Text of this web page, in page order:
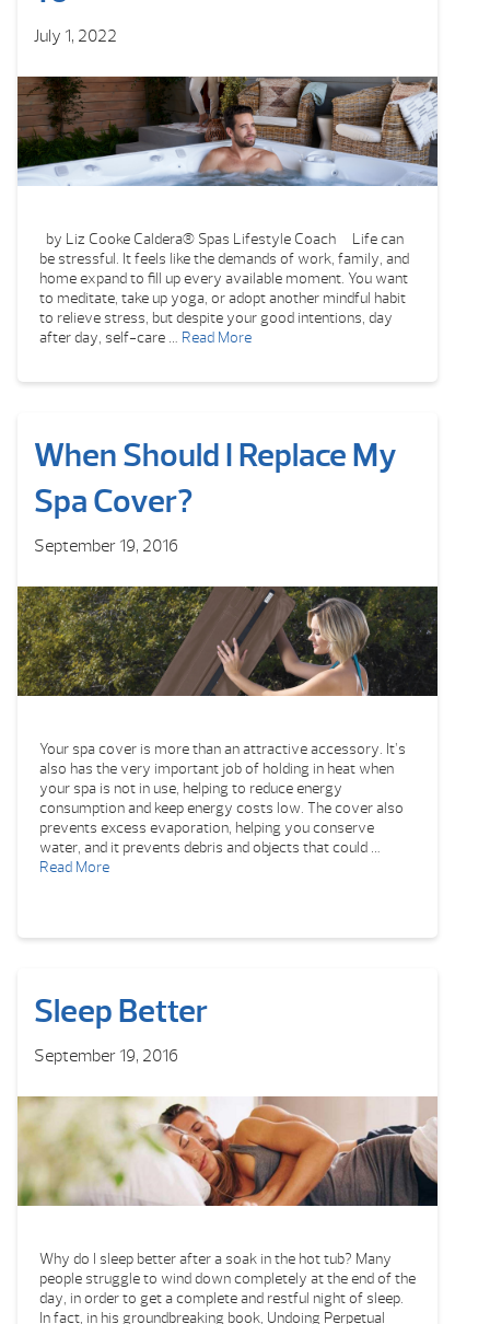
July 1, 2022
by Liz Cooke Caldera® Spas Lifestyle Coach Life can
be stressful. It feels like the demands of work, family, and
home expand to fill up every available moment. You want
to meditate, take up yoga, or adopt another mindful habit
to relieve stress, but despite your good intentions, day
after day, self-care … Read More
When Should I Replace My
Spa Cover?
September 19, 2016
Your spa cover is more than an attractive accessory. It’s
also has the very important job of holding in heat when
your spa is not in use, helping to reduce energy
consumption and keep energy costs low. The cover also
prevents excess evaporation, helping you conserve
water, and it prevents debris and objects that could …
Read More
Sleep Better
September 19, 2016
Why do I sleep better after a soak in the hot tub? Many
people struggle to wind down completely at the end of the
day, in order to get a complete and restful night of sleep.
In fact, in his groundbreaking book, Undoing Perpetual